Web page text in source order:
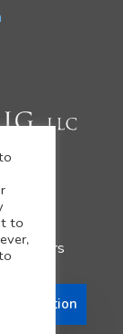
Advisors
to